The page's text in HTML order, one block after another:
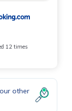
12 times
other